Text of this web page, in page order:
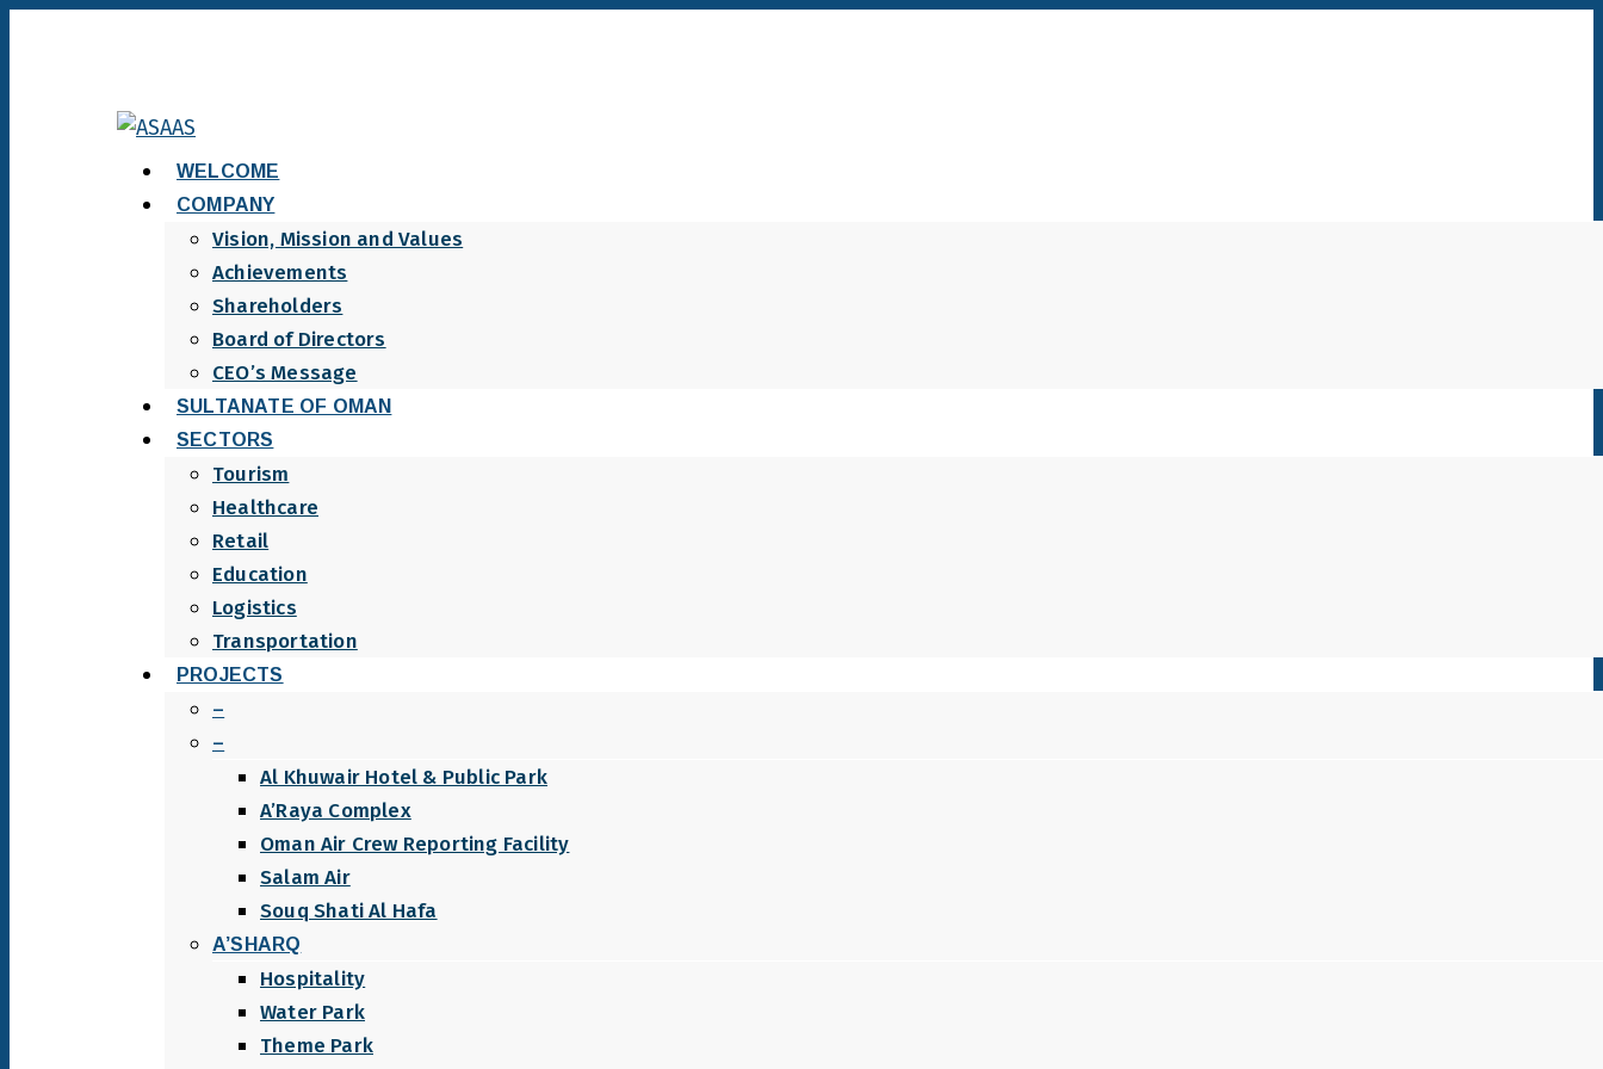
WELCOME
COMPANY
Vision, Mission and Values
Achievements
Shareholders
Board of Directors
CEO’s Message
SULTANATE OF OMAN
SECTORS
Tourism
Healthcare
Retail
Education
Logistics
Transportation
PROJECTS
–
–
Al Khuwair Hotel & Public Park
A’Raya Complex
Oman Air Crew Reporting Facility
Salam Air
Souq Shati Al Hafa
A’SHARQ
Hospitality
Water Park
Theme Park